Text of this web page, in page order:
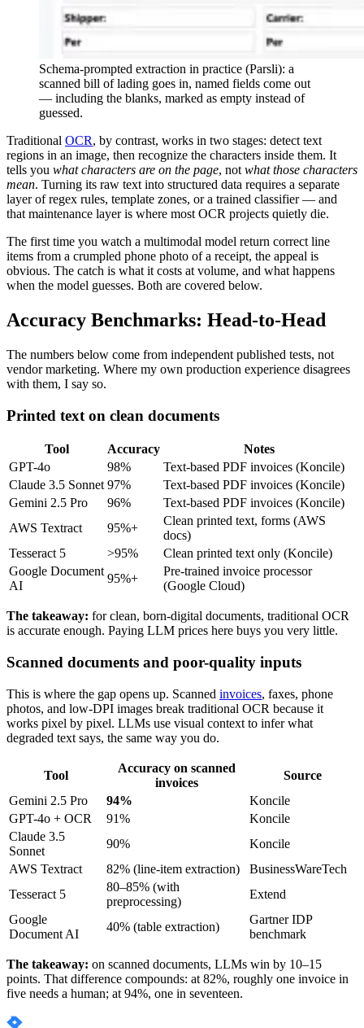
Schema-prompted extraction in practice (Parsli): a
scanned bill of lading goes in, named fields come out
— including the blanks, marked as empty instead of
guessed.
Traditional OCR, by contrast, works in two stages: detect text
regions in an image, then recognize the characters inside them. It
tells you what characters are on the page, not what those characters
mean. Turning its raw text into structured data requires a separate
layer of regex rules, template zones, or a trained classifier — and
that maintenance layer is where most OCR projects quietly die.
The first time you watch a multimodal model return correct line
items from a crumpled phone photo of a receipt, the appeal is
obvious. The catch is what it costs at volume, and what happens
when the model guesses. Both are covered below.
Accuracy Benchmarks: Head-to-Head
The numbers below come from independent published tests, not
vendor marketing. Where my own production experience disagrees
with them, I say so.
Printed text on clean documents
Tool Accuracy
Notes
GPT-4o
98%
Text-based PDF invoices (Koncile)
Claude 3.5 Sonnet 97%
Text-based PDF invoices (Koncile)
Gemini 2.5 Pro
96%
Text-based PDF invoices (Koncile)
AWS Textract
95%+
Clean printed text, forms (AWS
docs)
Tesseract 5
>95%
Clean printed text only (Koncile)
Google Document
AI
95%+
Pre-trained invoice processor
(Google Cloud)
The takeaway: for clean, born-digital documents, traditional OCR
is accurate enough. Paying LLM prices here buys you very little.
Scanned documents and poor-quality inputs
This is where the gap opens up. Scanned invoices, faxes, phone
photos, and low-DPI images break traditional OCR because it
works pixel by pixel. LLMs use visual context to infer what
degraded text says, the same way you do.
Tool
Accuracy on scanned
invoices
Source
Gemini 2.5 Pro
94%
Koncile
GPT-4o + OCR
91%
Koncile
Claude 3.5
Sonnet
90%
Koncile
AWS Textract
82% (line-item extraction)
BusinessWareTech
Tesseract 5
80–85% (with
preprocessing)
Extend
Google
Document AI
40% (table extraction)
Gartner IDP
benchmark
The takeaway: on scanned documents, LLMs win by 10–15
points. That difference compounds: at 82%, roughly one invoice in
five needs a human; at 94%, one in seventeen.